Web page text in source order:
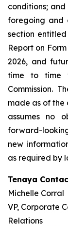
conditions;
foregoing and
section entitled
Report on
2026, and
time to time
Commission.
made as of the
assumes no
forward-
new
as required by
Tenaya
Michelle Corral
VP, Corporate
Relations